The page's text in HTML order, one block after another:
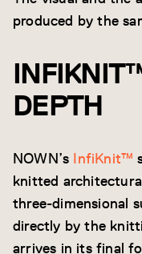
produced by the
DEPTH
NOWN’s InfiKnit™
knitted
three-dimensional
directly by the
arrives in its final